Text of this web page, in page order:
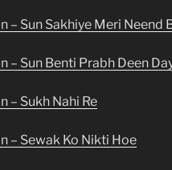
– Sun Sakhiye Meri Neend
– Sun Benti Prabh Deen
– Sukh Nahi Re
– Sewak Ko Nikti Hoe